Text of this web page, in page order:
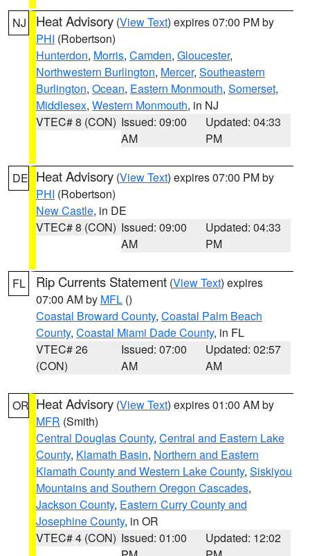
NJ Heat Advisory (View Text) expires 07:00 PM by
PHI (Robertson)
Hunterdon, Morris, Camden, Gloucester,
Northwestern Burlington, Mercer, Southeastern
Burlington, Ocean, Eastern Monmouth, Somerset,
Middlesex, Western Monmouth, in NJ
VTEC# 8 (CON) Issued: 09:00
AM
Updated: 04:33
PM
DE Heat Advisory (View Text) expires 07:00 PM by
PHI (Robertson)
New Castle, in DE
VTEC# 8 (CON) Issued: 09:00
AM
Updated: 04:33
PM
FL Rip Currents Statement (View Text) expires
07:00 AM by MFL ()
Coastal Broward County, Coastal Palm Beach
County, Coastal Miami Dade County, in FL
VTEC# 26
(CON)
Issued: 07:00
AM
Updated: 02:57
AM
OR Heat Advisory (View Text) expires 01:00 AM by
MFR (Smith)
Central Douglas County, Central and Eastern Lake
County, Klamath Basin, Northern and Eastern
Klamath County and Western Lake County, Siskiyou
Mountains and Southern Oregon Cascades,
Jackson County, Eastern Curry County and
Josephine County, in OR
VTEC# 4 (CON) Issued: 01:00
Updated: 12:02